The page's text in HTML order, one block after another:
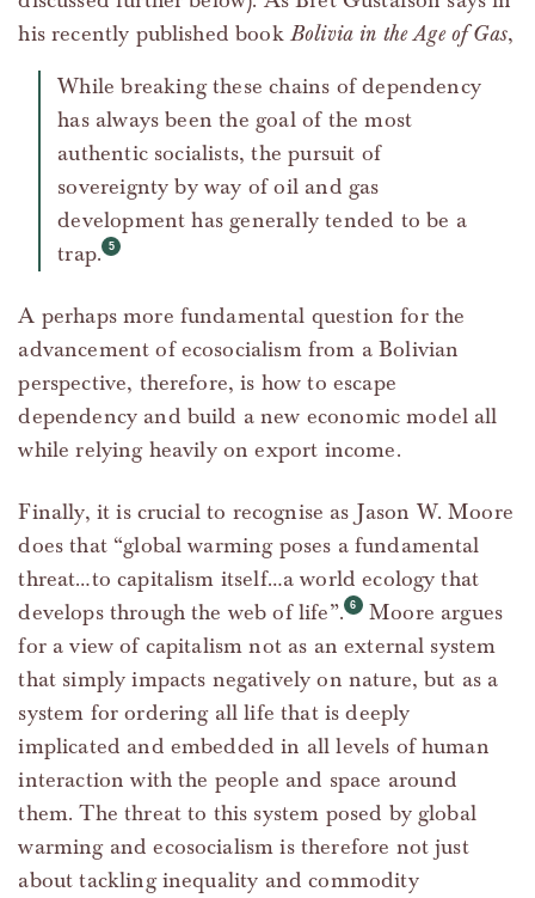
his recently published book Bolivia in the Age of Gas,
While breaking these chains of dependency
has always been the goal of the most
authentic socialists, the pursuit of
sovereignty by way of oil and gas
development has generally tended to be a
trap.
A perhaps more fundamental question for the
advancement of ecosocialism from a Bolivian
perspective, therefore, is how to escape
dependency and build a new economic model all
while relying heavily on export income.
Finally, it is crucial to recognise as Jason W. Moore
does that “global warming poses a fundamental
threat…to capitalism itself…a world ecology that
develops through the web of life”.
Moore argues
for a view of capitalism not as an external system
that simply impacts negatively on nature, but as a
system for ordering all life that is deeply
implicated and embedded in all levels of human
interaction with the people and space around
them. The threat to this system posed by global
warming and ecosocialism is therefore not just
about tackling inequality and commodity